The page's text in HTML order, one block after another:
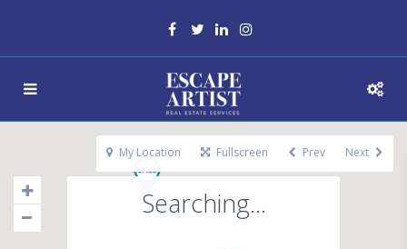
Searching...
My Location Fullscreen Prev Next